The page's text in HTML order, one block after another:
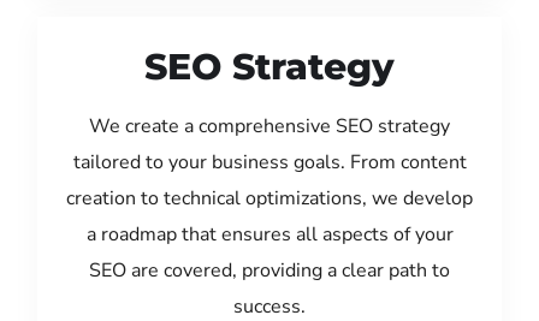
SEO Strategy
We create a comprehensive SEO strategy
tailored to your business goals. From content
creation to technical optimizations, we develop
a roadmap that ensures all aspects of your
SEO are covered, providing a clear path to
success.